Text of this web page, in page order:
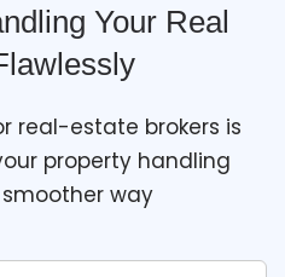
Your Real
real-estate brokers is
property handling
way